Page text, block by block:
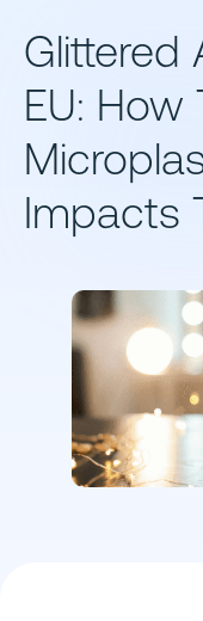
Glittered
EU: How
Impacts